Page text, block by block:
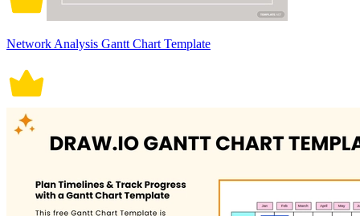
Network Analysis Gantt Chart Template